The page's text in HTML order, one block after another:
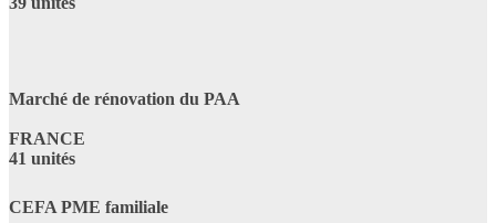
Marché de rénovation du PAA
FRANCE
41 unités
CEFA PME familiale